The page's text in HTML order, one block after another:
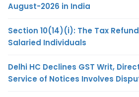
August-2026 in India
Section 10(14)(i): The Tax
Salaried Individuals
Delhi HC Declines GST Writ,
Service of Notices Involves